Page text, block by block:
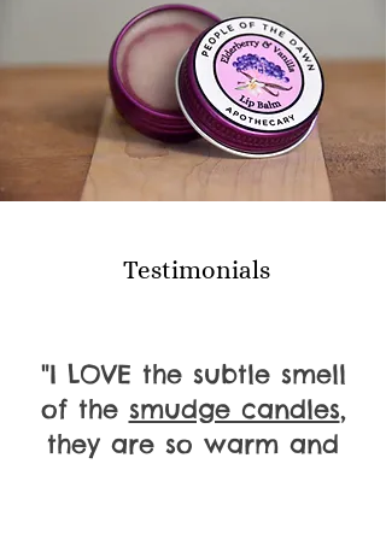
"I LOVE the subtle smell
of the smudge candles,
they are so warm and
Testimonials